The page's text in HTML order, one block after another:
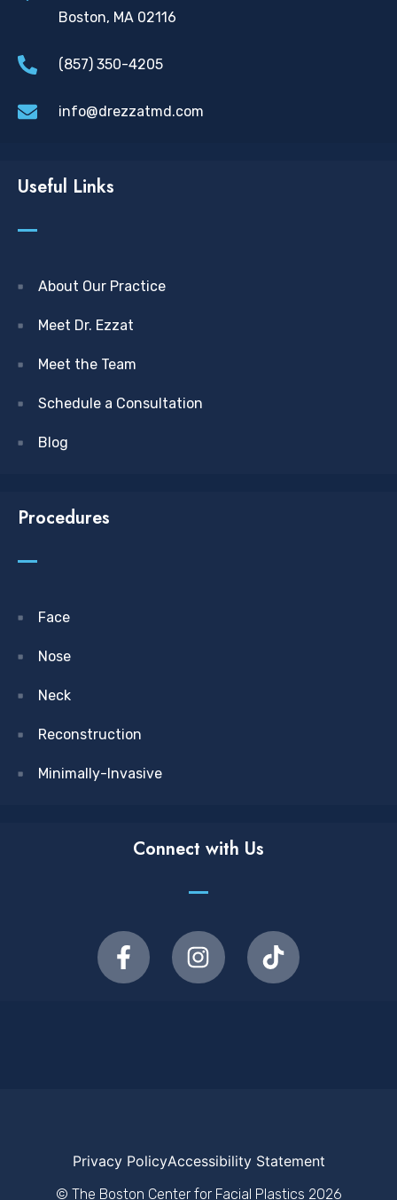
Boston, MA 02116
(857) 350-4205
info@drezzatmd.com
Useful Links
About Our Practice
Meet Dr. Ezzat
Meet the Team
Schedule a Consultation
Blog
Procedures
Face
Nose
Neck
Reconstruction
Minimally-Invasive
Connect with Us
© The Boston Center for Facial Plastics 2026
Privacy PolicyAccessibility Statement